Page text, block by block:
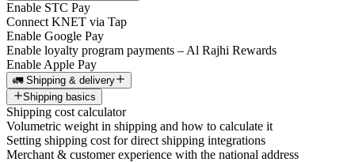
Enable STC Pay
Connect KNET via Tap
Enable Google Pay
Enable loyalty program payments – Al Rajhi Rewards
Enable Apple Pay
🚛 Shipping & delivery
Shipping basics
Shipping cost calculator
Volumetric weight in shipping and how to calculate it
Setting shipping cost for direct shipping integrations
Merchant & customer experience with the national address